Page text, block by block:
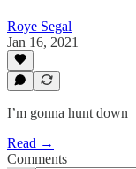
Roye Segal
Jan 16, 2021
I’m gonna hunt down
Read →
Comments